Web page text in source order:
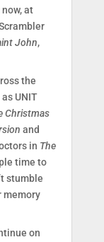
at
John,
the
UNIT
Christmas
and
in The
time to
stumble
memory
on